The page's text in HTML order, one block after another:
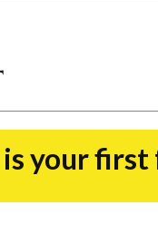
your